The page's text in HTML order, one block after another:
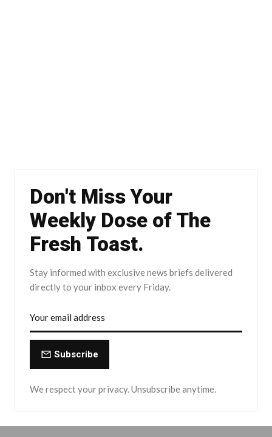
Don't Miss Your
Weekly Dose of The
Fresh Toast.
Stay informed with exclusive news briefs delivered
directly to your inbox every Friday.
Subscribe
We respect your privacy. Unsubscribe anytime.